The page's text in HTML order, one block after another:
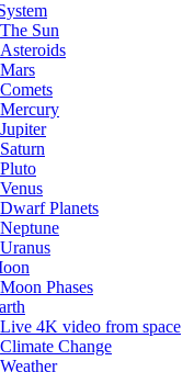
The Sun
Asteroids
Mars
Comets
Mercury
Jupiter
Saturn
Pluto
Venus
Dwarf Planets
Neptune
Uranus
Moon Phases
Live 4K video from space
Climate Change
Weather